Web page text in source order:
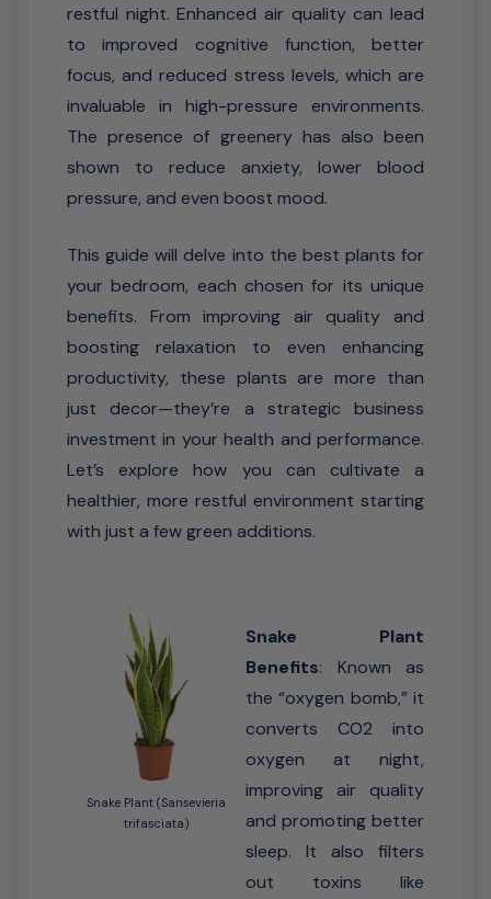
restful night. Enhanced air quality can lead
to improved cognitive function, better
focus, and reduced stress levels, which are
invaluable in high-pressure environments.
The presence of greenery has also been
shown to reduce anxiety, lower blood
pressure, and even boost mood.
This guide will delve into the best plants for
your bedroom, each chosen for its unique
benefits. From improving air quality and
boosting relaxation to even enhancing
productivity, these plants are more than
just decor—they’re a strategic business
investment in your health and performance.
Let’s explore how you can cultivate a
healthier, more restful environment starting
with just a few green additions.
Snake Plant (Sansevieria
trifasciata)
Snake Plant
Benefits: Known as
the “oxygen bomb,” it
converts CO2 into
oxygen at night,
improving air quality
and promoting better
sleep. It also filters
out toxins like